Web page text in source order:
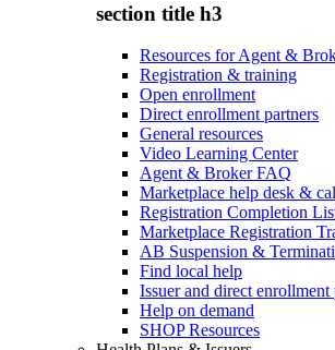
section title h3
Resources for Agent &
Registration & training
Open enrollment
Direct enrollment partners
General resources
Video Learning Center
Agent & Broker FAQ
Marketplace help desk &
Registration Completion
Marketplace Registration
AB Suspension &
Find local help
Issuer and direct
Help on demand
SHOP Resources